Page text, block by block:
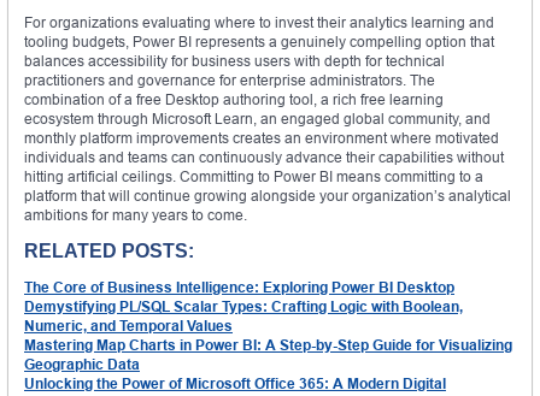
For organizations evaluating where to invest their analytics learning and
tooling budgets, Power BI represents a genuinely compelling option that
balances accessibility for business users with depth for technical
practitioners and governance for enterprise administrators. The
combination of a free Desktop authoring tool, a rich free learning
ecosystem through Microsoft Learn, an engaged global community, and
monthly platform improvements creates an environment where motivated
individuals and teams can continuously advance their capabilities without
hitting artificial ceilings. Committing to Power BI means committing to a
platform that will continue growing alongside your organization’s analytical
ambitions for many years to come.
RELATED POSTS:
The Core of Business Intelligence: Exploring Power BI Desktop
Demystifying PL/SQL Scalar Types: Crafting Logic with Boolean,
Numeric, and Temporal Values
Mastering Map Charts in Power BI: A Step-by-Step Guide for Visualizing
Geographic Data
Unlocking the Power of Microsoft Office 365: A Modern Digital